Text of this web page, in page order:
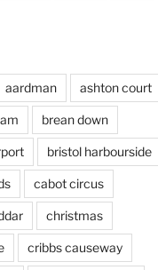
aardman ashton court
brean down
bristol harbourside
cabot circus
christmas
cribbs causeway